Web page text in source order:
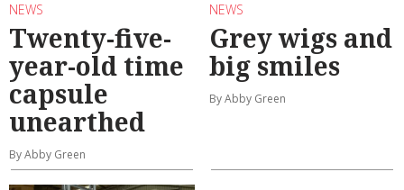
NEWS
Twenty-five-
year-old time
capsule
unearthed
By Abby Green
NEWS
Grey wigs and
big smiles
By Abby Green